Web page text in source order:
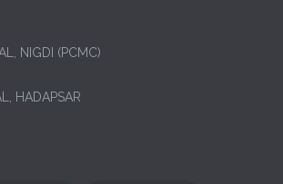
NIGDI (PCMC)
HADAPSAR